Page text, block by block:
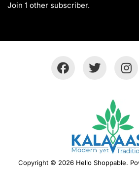
Join 1 other subscriber.
Copyright © 2026 Hello Shoppable.